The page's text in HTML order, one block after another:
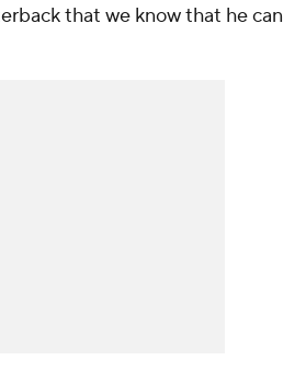
that we know that he can